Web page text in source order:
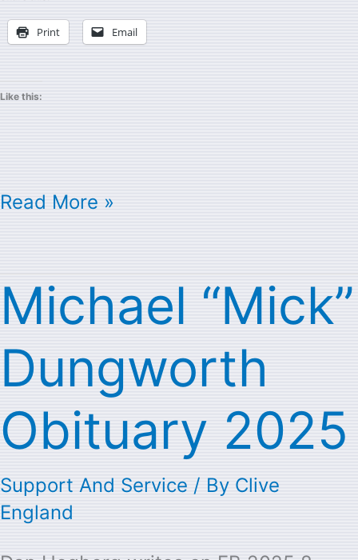
Print Email
Like this:
Read More »
Michael “Mick”
Dungworth
Obituary 2025
Support And Service / By Clive
England
Michael
“Mick”
Dungworth
2025